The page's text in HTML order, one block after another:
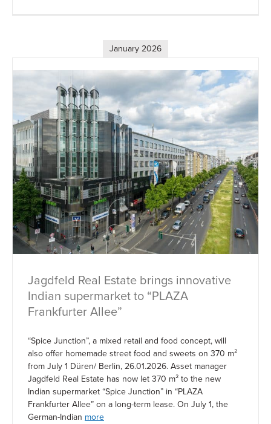
January 2026
Jagdfeld Real Estate brings innovative
Indian supermarket to “PLAZA
Frankfurter Allee”
“Spice Junction”, a mixed retail and food concept, will
also offer homemade street food and sweets on 370 m²
from July 1 Düren/ Berlin, 26.01.2026. Asset manager
Jagdfeld Real Estate has now let 370 m² to the new
Indian supermarket “Spice Junction” in “PLAZA
Frankfurter Allee” on a long-term lease. On July 1, the
German-Indian more